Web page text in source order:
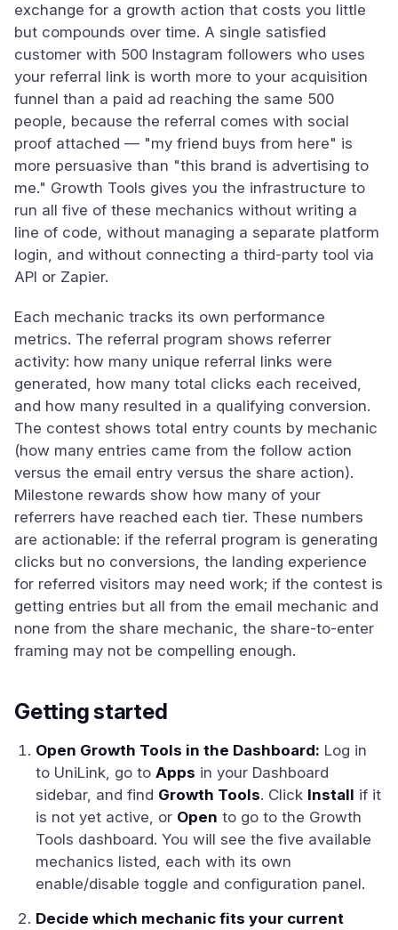
exchange for a growth action that costs you little
but compounds over time. A single satisfied
customer with 500 Instagram followers who uses
your referral link is worth more to your acquisition
funnel than a paid ad reaching the same 500
people, because the referral comes with social
proof attached — "my friend buys from here" is
more persuasive than "this brand is advertising to
me." Growth Tools gives you the infrastructure to
run all five of these mechanics without writing a
line of code, without managing a separate platform
login, and without connecting a third-party tool via
API or Zapier.
Each mechanic tracks its own performance
metrics. The referral program shows referrer
activity: how many unique referral links were
generated, how many total clicks each received,
and how many resulted in a qualifying conversion.
The contest shows total entry counts by mechanic
(how many entries came from the follow action
versus the email entry versus the share action).
Milestone rewards show how many of your
referrers have reached each tier. These numbers
are actionable: if the referral program is generating
clicks but no conversions, the landing experience
for referred visitors may need work; if the contest is
getting entries but all from the email mechanic and
none from the share mechanic, the share-to-enter
framing may not be compelling enough.
Getting started
Open Growth Tools in the Dashboard: Log in
to UniLink, go to Apps in your Dashboard
sidebar, and find Growth Tools. Click Install if it
is not yet active, or Open to go to the Growth
Tools dashboard. You will see the five available
mechanics listed, each with its own
enable/disable toggle and configuration panel.
Decide which mechanic fits your current